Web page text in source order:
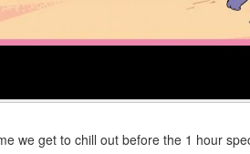
we get to chill out before the 1 hour